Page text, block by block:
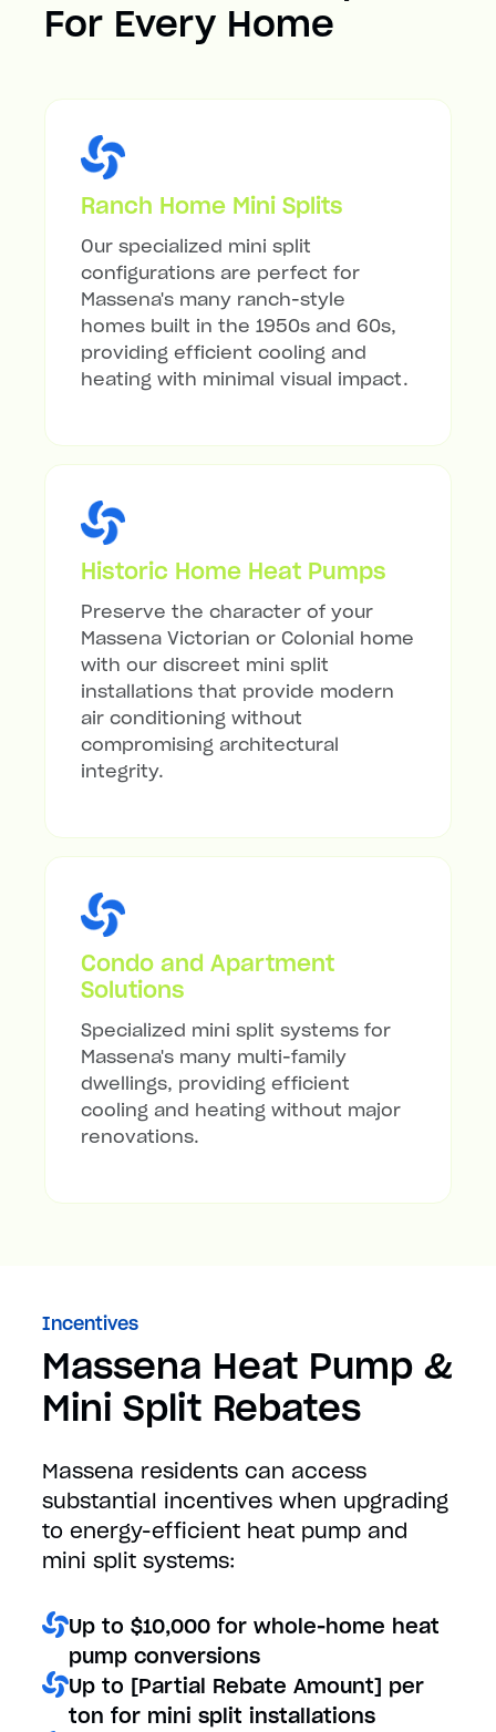
For Every Home
Ranch Home Mini Splits
Our specialized mini split
configurations are perfect for
Massena's many ranch-style
homes built in the 1950s and 60s,
providing efficient cooling and
heating with minimal visual impact.
Historic Home Heat Pumps
Preserve the character of your
Massena Victorian or Colonial home
with our discreet mini split
installations that provide modern
air conditioning without
compromising architectural
integrity.
Condo and Apartment
Solutions
Specialized mini split systems for
Massena's many multi-family
dwellings, providing efficient
cooling and heating without major
renovations.
Incentives
Massena Heat Pump &
Mini Split Rebates
Massena residents can access
substantial incentives when upgrading
to energy-efficient heat pump and
mini split systems:
Up to $10,000 for whole-home heat
pump conversions
Up to [Partial Rebate Amount] per
ton for mini split installations